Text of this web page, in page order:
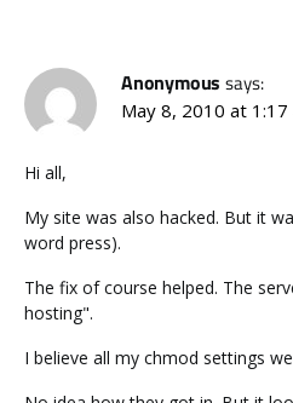
Anonymous says:
May 8, 2010 at 1:17
Hi all,
My site was also hacked. But it
word press).
The fix of course helped. The
hosting".
I believe all my chmod settings